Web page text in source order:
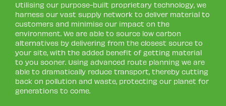
Utilising our purpose-built proprietary technology, we
harness our vast supply network to deliver material to
customers and minimise our impact on the
environment. We are able to source low carbon
alternatives by delivering from the closest source to
your site, with the added benefit of getting material
to you sooner. Using advanced route planning we are
able to dramatically reduce transport, thereby cutting
back on pollution and waste, protecting our planet for
generations to come.